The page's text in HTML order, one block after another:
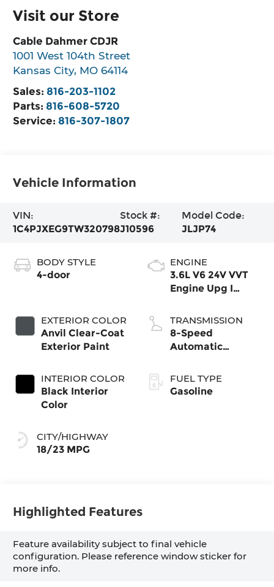
Visit our Store
Cable Dahmer CDJR
1001 West 104th Street
Kansas City, MO 64114
Sales: 816-203-1102
Parts: 816-608-5720
Service: 816-307-1807
Vehicle Information
VIN:
1C4PJXEG9TW320798
Stock #:
J10596
Model Code:
JLJP74
BODY STYLE
4-door
EXTERIOR COLOR
Anvil Clear-Coat
Exterior Paint
INTERIOR COLOR
Black Interior
Color
CITY/HIGHWAY
18/23 MPG
ENGINE
3.6L V6 24V VVT
Engine Upg I
TRANSMISSION
8-Speed
Automatic
FUEL TYPE
Gasoline
Highlighted Features
Feature availability subject to final vehicle
configuration. Please reference window sticker for
more info.